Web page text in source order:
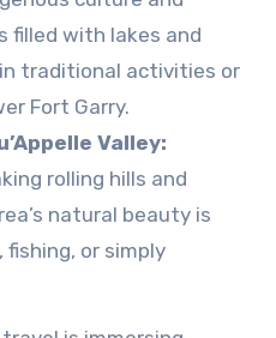
filled with lakes and
traditional activities or
Fort Garry.
Valley:
rolling hills and
natural beauty is
or simply